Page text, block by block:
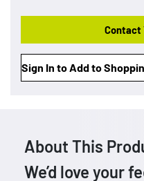
Contact
Sign In to Add to
About This
We’d love your